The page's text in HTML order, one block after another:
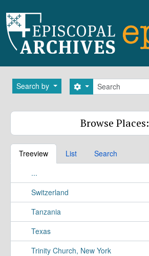
Search by Search
Search options
Browse Places:
Treeview List
Search
...
Switzerland
Tanzania
Texas
Trinity Church, New York